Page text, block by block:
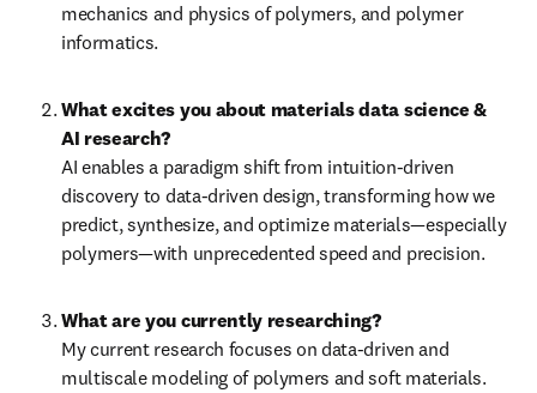
mechanics and physics of polymers, and polymer
informatics.
What excites you about materials data science &
AI enables a paradigm shift from intuition-driven
discovery to data-driven design, transforming how we
predict, synthesize, and optimize materials—especially
polymers—with unprecedented speed and precision.
What are you currently researching?
My current research focuses on data-driven and
multiscale modeling of polymers and soft materials.